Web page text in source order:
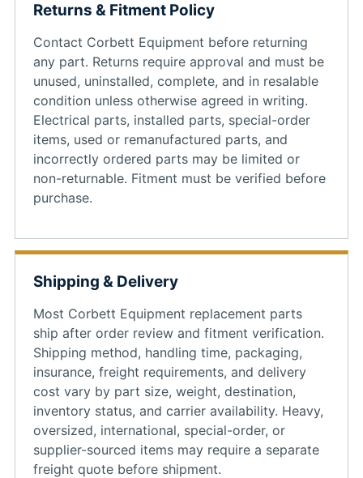
Returns & Fitment Policy
Contact Corbett Equipment before returning
any part. Returns require approval and must be
unused, uninstalled, complete, and in resalable
condition unless otherwise agreed in writing.
Electrical parts, installed parts, special-order
items, used or remanufactured parts, and
incorrectly ordered parts may be limited or
non-returnable. Fitment must be verified before
purchase.
Shipping & Delivery
Most Corbett Equipment replacement parts
ship after order review and fitment verification.
Shipping method, handling time, packaging,
insurance, freight requirements, and delivery
cost vary by part size, weight, destination,
inventory status, and carrier availability. Heavy,
oversized, international, special-order, or
supplier-sourced items may require a separate
freight quote before shipment.